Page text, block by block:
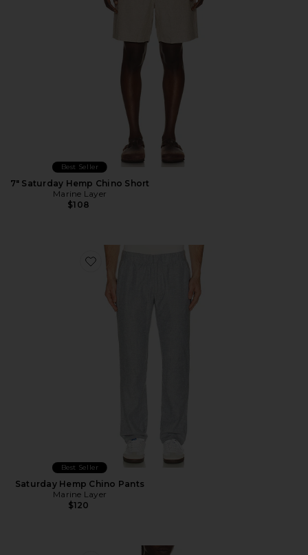
Best Seller
7" Saturday Hemp Chino Short
Marine Layer
$108
Favorite Saturday Hemp Chino Pants
Best Seller
Saturday Hemp Chino Pants
Marine Layer
$120